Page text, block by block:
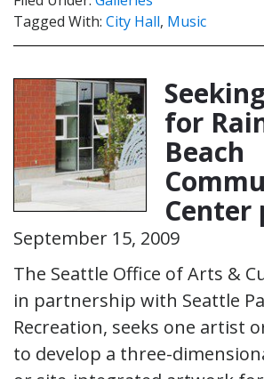
Tagged With: City Hall, Music
for
Beach
Center
September 15, 2009
The Seattle Office of Arts &
in partnership with Seattle
Recreation, seeks one artist
to develop a three-